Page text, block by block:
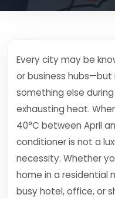
Every city may be
or business
something else
exhausting heat.
40°C between April
conditioner is not a
necessity. Whether
home in a residential
busy hotel, office, or